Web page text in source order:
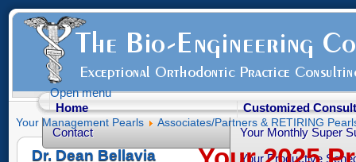
Open menu
Home
Contact
Customized
Your Monthly Super
Your Productive
Your Management Pearls Associates/Partners & RETIRING
Dr. Dean Bellavia